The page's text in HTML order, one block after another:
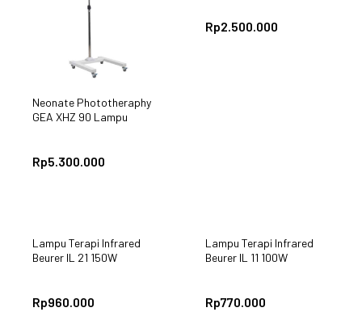
Neonate Phototheraphy
GEA XHZ 90 Lampu
Rp5.300.000
Rp2.500.000
Lampu Terapi Infrared
Beurer IL 21 150W
Rp960.000
Lampu Terapi Infrared
Beurer IL 11 100W
Rp770.000